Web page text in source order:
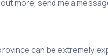
more, send me a
can be extremely